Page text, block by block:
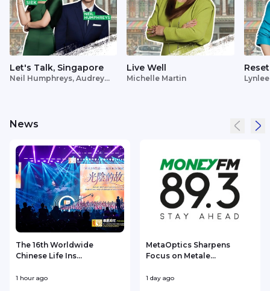
Let's Talk, Singapore
Neil Humphreys, Audrey
Live Well
Michelle Martin
Reset
News
The 16th Worldwide
Chinese Life Ins...
1 hour ago
MetaOptics Sharpens
Focus on Metale...
1 day ago